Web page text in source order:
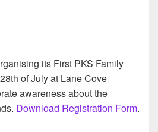
its First PKS Family
of July at Lane Cove
awareness about the
Download Registration Form.